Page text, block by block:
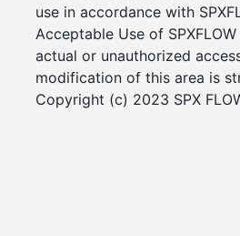
use in accordance with
Acceptable Use of
actual or unauthorized
modification of this area is
Copyright (c) 2023 SPX